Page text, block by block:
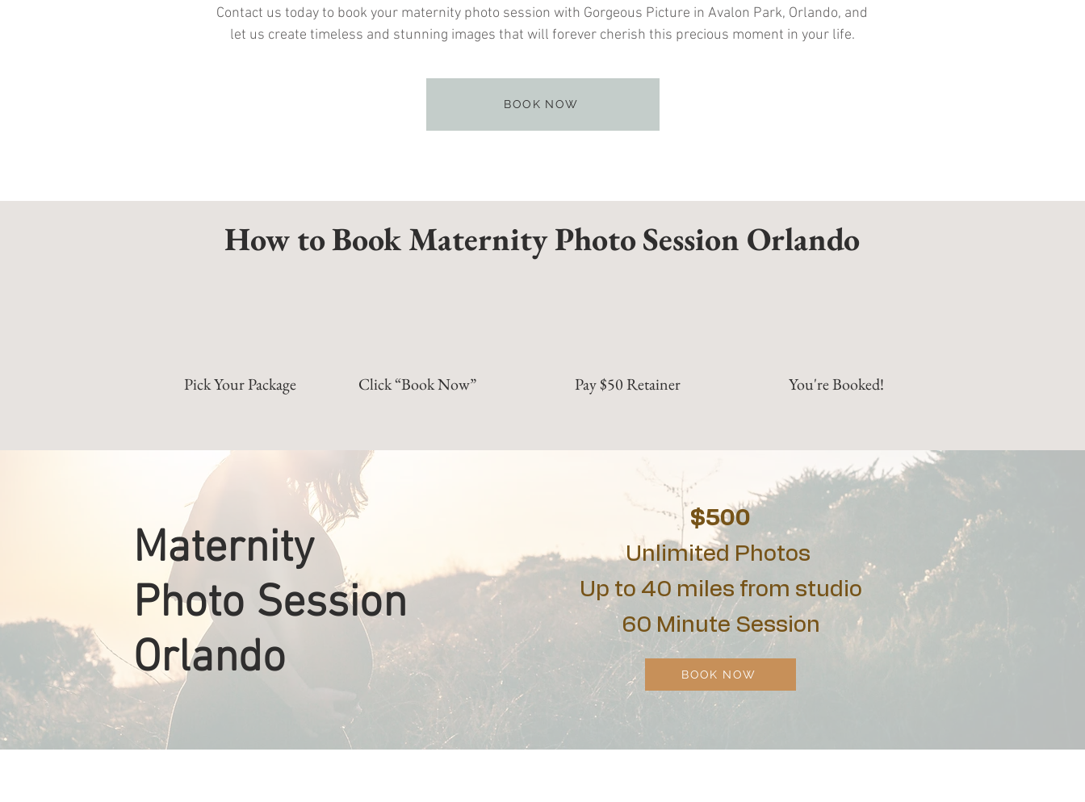
Contact us today to book your maternity photo session with Gorgeous Picture in Avalon Park, Orlando, and
let us create timeless and stunning images that will forever cherish this precious moment in your life.
BOOK NOW
How to Book Maternity Photo Session Orlando
Pick Your Package Click “Book Now” Pay $50 Retainer You're Booked!
Maternity
Photo Session
Orlando
$500
Unlimited Photos
Up to 40 miles from studio
60 Minute Session
BOOK NOW